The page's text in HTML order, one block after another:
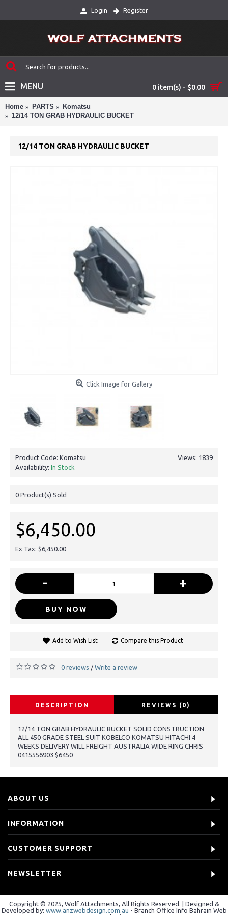
Login Register
0 item(s) - $0.00
MENU
Home PARTS
Komatsu
12/14 TON GRAB HYDRAULIC BUCKET
12/14 TON GRAB HYDRAULIC BUCKET
Click Image for Gallery
Views: 1839
Product Code: Komatsu
Availability: In Stock
0 Product(s) Sold
$6,450.00
Ex Tax: $6,450.00
- +
BUY NOW
Add to Wish List Compare this Product
0 reviews / Write a review
DESCRIPTION REVIEWS (0)
12/14 TON GRAB HYDRAULIC BUCKET SOLID CONSTRUCTION
ALL 450 GRADE STEEL SUIT KOBELCO KOMATSU HITACHI 4
WEEKS DELIVERY WILL FREIGHT AUSTRALIA WIDE RING CHRIS
0415556903 $6450
ABOUT US
INFORMATION
CUSTOMER SUPPORT
NEWSLETTER
Copyright © 2025, Wolf Attachments, All Rights Reserved. | Designed &
Developed by: www.anzwebdesign.com.au - Branch Office Info Bahrain Web